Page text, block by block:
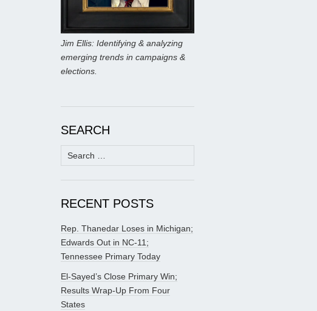
Jim Ellis: Identifying & analyzing
emerging trends in campaigns &
elections.
SEARCH
Search
for:
RECENT POSTS
Rep. Thanedar Loses in Michigan;
Edwards Out in NC-11;
Tennessee Primary Today
El-Sayed’s Close Primary Win;
Results Wrap-Up From Four
States